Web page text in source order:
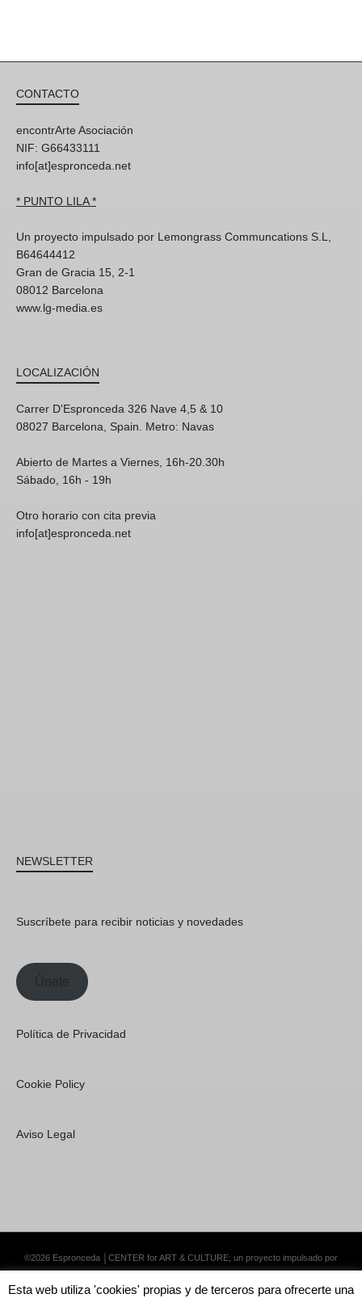
CONTACTO
encontrArte Asociación
NIF: G66433111
info[at]espronceda.net
* PUNTO LILA *
Un proyecto impulsado por Lemongrass Communcations S.L,
B64644412
Gran de Gracia 15, 2-1
08012 Barcelona
www.lg-media.es
LOCALIZACIÓN
Carrer D'Espronceda 326 Nave 4,5 & 10
08027 Barcelona, Spain. Metro: Navas
Abierto de Martes a Viernes, 16h-20.30h
Sábado, 16h - 19h
Otro horario con cita previa
info[at]espronceda.net
NEWSLETTER
Suscríbete para recibir noticias y novedades
Únete
Política de Privacidad
Cookie Policy
Aviso Legal
©2026 Espronceda │CENTER for ART & CULTURE; un proyecto impulsado por
Esta web utiliza 'cookies' propias y de terceros para ofrecerte una